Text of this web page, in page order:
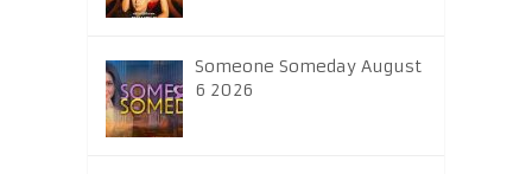
Someone Someday August
6 2026